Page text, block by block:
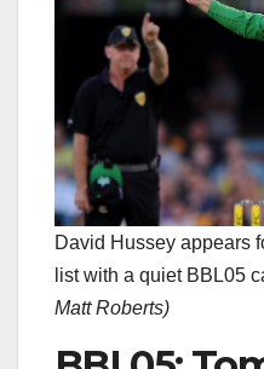
David Hussey appears
list with a quiet BBL05
Matt Roberts)